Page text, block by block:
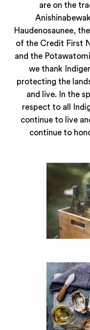
are on the
Haudenosaunee,
of the Credit First
and the
we thank
protecting the
and live. In the
respect to all
continue to live
continue to